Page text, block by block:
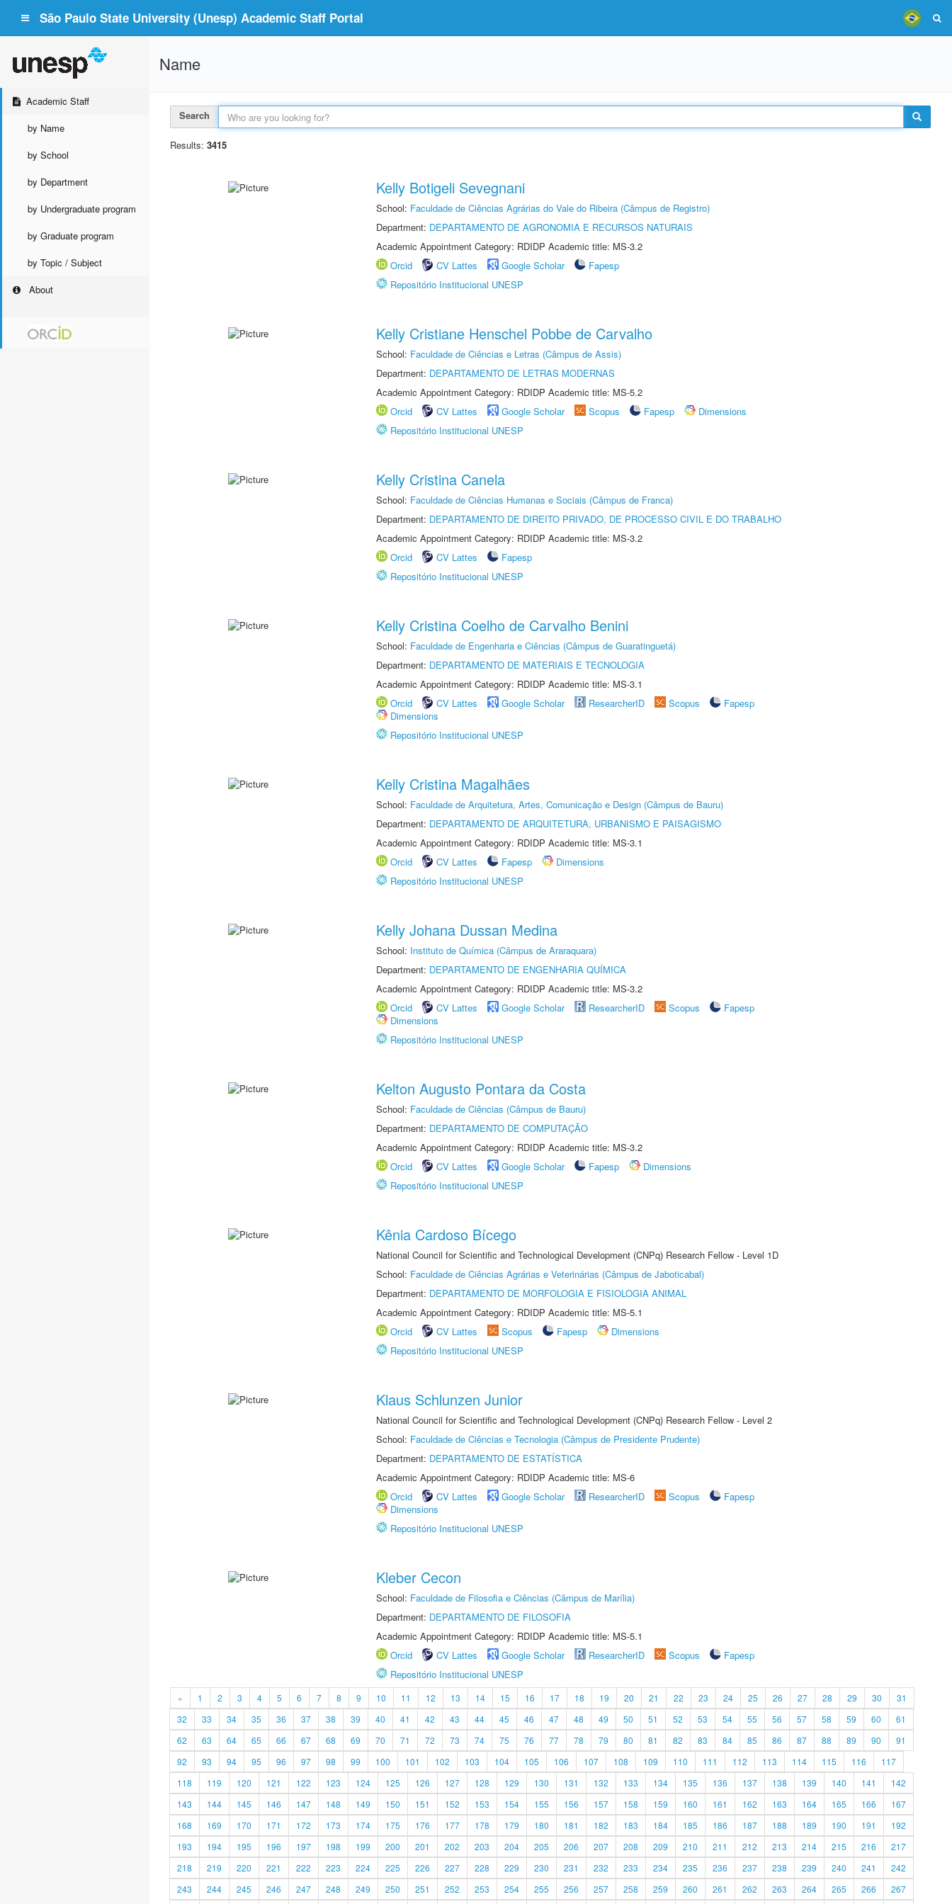
São Paulo State University (Unesp) Academic Staff Portal
Academic Staff
by Name
by School
by Department
by Undergraduate program
by Graduate program
by Topic / Subject
About
Name
Search
Results: 3415
Kelly Botigeli Sevegnani
School: Faculdade de Ciências Agrárias do Vale do Ribeira (Câmpus de Registro)
Department: DEPARTAMENTO DE AGRONOMIA E RECURSOS NATURAIS
Academic Appointment Category: RDIDP Academic title: MS-3.2
Orcid
CV Lattes Google Scholar
Fapesp
Repositório Institucional UNESP
Kelly Cristiane Henschel Pobbe de Carvalho
School: Faculdade de Ciências e Letras (Câmpus de Assis)
Department: DEPARTAMENTO DE LETRAS MODERNAS
Academic Appointment Category: RDIDP Academic title: MS-5.2
Orcid
CV Lattes Google Scholar Scopus Fapesp
Dimensions
Repositório Institucional UNESP
Kelly Cristina Canela
School: Faculdade de Ciências Humanas e Sociais (Câmpus de Franca)
Department: DEPARTAMENTO DE DIREITO PRIVADO, DE PROCESSO CIVIL E DO TRABALHO
Academic Appointment Category: RDIDP Academic title: MS-3.2
Orcid
CV Lattes
Fapesp
Repositório Institucional UNESP
Kelly Cristina Coelho de Carvalho Benini
School: Faculdade de Engenharia e Ciências (Câmpus de Guaratinguetá)
Department: DEPARTAMENTO DE MATERIAIS E TECNOLOGIA
Academic Appointment Category: RDIDP Academic title: MS-3.1
Orcid
CV Lattes Google Scholar ResearcherID Scopus
Fapesp
Dimensions
Repositório Institucional UNESP
Kelly Cristina Magalhães
School: Faculdade de Arquitetura, Artes, Comunicação e Design (Câmpus de Bauru)
Department: DEPARTAMENTO DE ARQUITETURA, URBANISMO E PAISAGISMO
Academic Appointment Category: RDIDP Academic title: MS-3.1
Orcid
CV Lattes Fapesp
Dimensions
Repositório Institucional UNESP
Kelly Johana Dussan Medina
School: Instituto de Química (Câmpus de Araraquara)
Department: DEPARTAMENTO DE ENGENHARIA QUÍMICA
Academic Appointment Category: RDIDP Academic title: MS-3.2
Orcid
CV Lattes Google Scholar ResearcherID Scopus
Fapesp
Dimensions
Repositório Institucional UNESP
Kelton Augusto Pontara da Costa
School: Faculdade de Ciências (Câmpus de Bauru)
Department: DEPARTAMENTO DE COMPUTAÇÃO
Academic Appointment Category: RDIDP Academic title: MS-3.2
Orcid
CV Lattes Google Scholar Fapesp
Dimensions
Repositório Institucional UNESP
Kênia Cardoso Bícego
National Council for Scientific and Technological Development (CNPq) Research Fellow - Level 1D
School: Faculdade de Ciências Agrárias e Veterinárias (Câmpus de Jaboticabal)
Department: DEPARTAMENTO DE MORFOLOGIA E FISIOLOGIA ANIMAL
Academic Appointment Category: RDIDP Academic title: MS-5.1
Orcid
CV Lattes Scopus Fapesp
Dimensions
Repositório Institucional UNESP
Klaus Schlunzen Junior
National Council for Scientific and Technological Development (CNPq) Research Fellow - Level 2
School: Faculdade de Ciências e Tecnologia (Câmpus de Presidente Prudente)
Department: DEPARTAMENTO DE ESTATÍSTICA
Academic Appointment Category: RDIDP Academic title: MS-6
Orcid
CV Lattes Google Scholar ResearcherID Scopus
Fapesp
Dimensions
Repositório Institucional UNESP
Kleber Cecon
School: Faculdade de Filosofia e Ciências (Câmpus de Marília)
Department: DEPARTAMENTO DE FILOSOFIA
Academic Appointment Category: RDIDP Academic title: MS-5.1
Orcid
CV Lattes Google Scholar ResearcherID Scopus
Fapesp
Repositório Institucional UNESP
« 1 2 3 4 5 6 7 8 9 10 11 12 13 14 15 16 17 18 19 20 21 22 23 24 25 26 27 28 29 30
31
32
33 34 35 36 37 38 39 40 41 42 43 44 45 46 47 48 49 50 51 52 53 54 55 56 57 58 59 60
61
62
63 64 65 66 67 68 69 70 71 72 73 74 75 76 77 78 79 80 81 82 83 84 85 86 87 88 89 90
91
92
93 94 95 96 97 98 99 100 101 102 103 104 105 106 107 108 109 110 111 112 113 114 115 116
117
118
119 120 121 122 123 124 125 126 127 128 129 130 131 132 133 134 135 136 137 138 139 140 141
142
143
144 145 146 147 148 149 150 151 152 153 154 155 156 157 158 159 160 161 162 163 164 165 166
167
168
169 170 171 172 173 174 175 176 177 178 179 180 181 182 183 184 185 186 187 188 189 190 191
192
193
194 195 196 197 198 199 200 201 202 203 204 205 206 207 208 209 210 211 212 213 214 215 216
217
218
219 220 221 222 223 224 225 226 227 228 229 230 231 232 233 234 235 236 237 238 239 240 241
242
243
244 245 246 247 248 249 250 251 252 253 254 255 256 257 258 259 260 261 262 263 264 265 266 267